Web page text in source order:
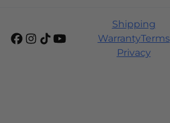
Shipping
WarrantyTerms
Privacy